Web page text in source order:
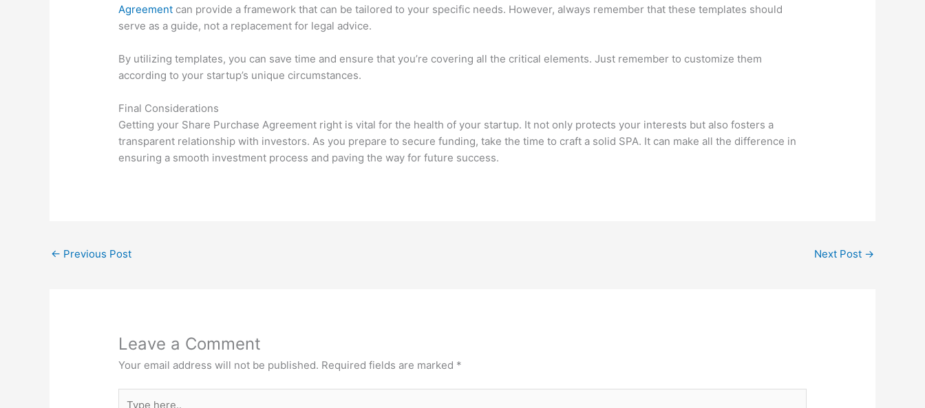
Agreement can provide a framework that can be tailored to your specific needs. However, always remember that these templates should
serve as a guide, not a replacement for legal advice.
By utilizing templates, you can save time and ensure that you’re covering all the critical elements. Just remember to customize them
according to your startup’s unique circumstances.
Final Considerations
Getting your Share Purchase Agreement right is vital for the health of your startup. It not only protects your interests but also fosters a
transparent relationship with investors. As you prepare to secure funding, take the time to craft a solid SPA. It can make all the difference in
ensuring a smooth investment process and paving the way for future success.
← Previous Post Next Post →
Leave a Comment
Your email address will not be published. Required fields are marked *